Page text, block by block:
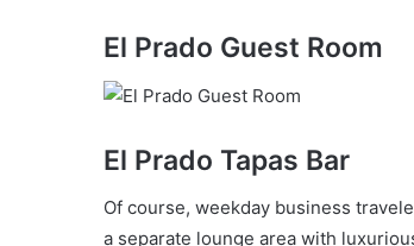
El Prado Guest Room
El Prado Tapas Bar
Of course, weekday business
a separate lounge area with